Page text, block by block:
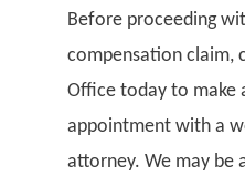
Before proceeding
compensation claim,
Office today to make
appointment with a
attorney. We may be